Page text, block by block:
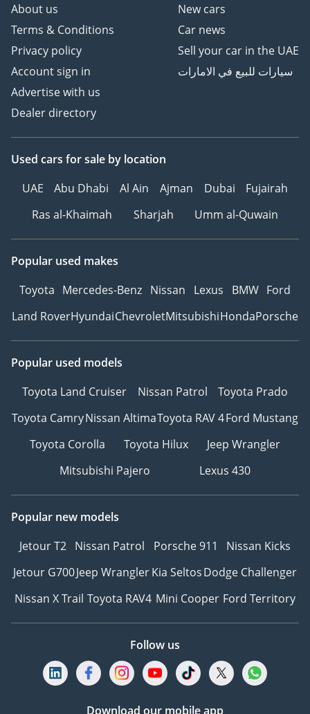
About us
Terms & Conditions
Privacy policy
Account sign in
Advertise with us
Dealer directory
New cars
Car news
Sell your car in the UAE
سيارات للبيع في الامارات
Used cars for sale by location
UAE
Abu Dhabi Al Ain Ajman Dubai
Fujairah
Ras al-Khaimah
Sharjah Umm al-Quwain
Popular used makes
Toyota Mercedes-Benz Nissan Lexus BMW Ford
Land RoverHyundaiChevroletMitsubishiHondaPorsche
Popular used models
Toyota Land Cruiser
Nissan Patrol
Toyota Prado
Toyota CamryNissan AltimaToyota RAV 4Ford Mustang
Toyota Corolla
Toyota Hilux
Jeep Wrangler
Mitsubishi Pajero
Lexus 430
Popular new models
Jetour T2 Nissan Patrol Porsche 911
Nissan Kicks
Jetour G700Jeep WranglerKia SeltosDodge Challenger
Nissan X Trail Toyota RAV4 Mini Cooper Ford Territory
Follow us
Download our mobile app